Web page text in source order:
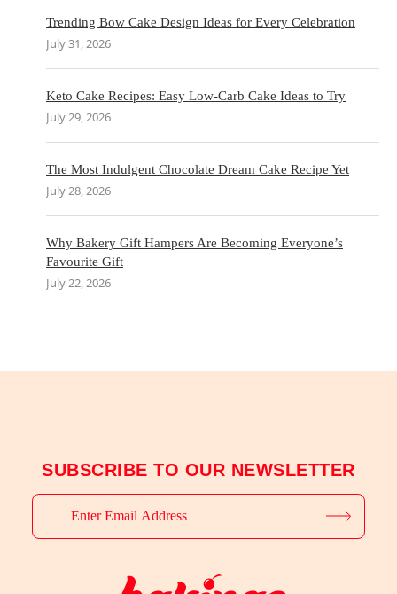
Trending Bow Cake Design Ideas for Every Celebration
July 31, 2026
Keto Cake Recipes: Easy Low-Carb Cake Ideas to Try
July 29, 2026
The Most Indulgent Chocolate Dream Cake Recipe Yet
July 28, 2026
Why Bakery Gift Hampers Are Becoming Everyone’s
Favourite Gift
July 22, 2026
SUBSCRIBE TO OUR NEWSLETTER